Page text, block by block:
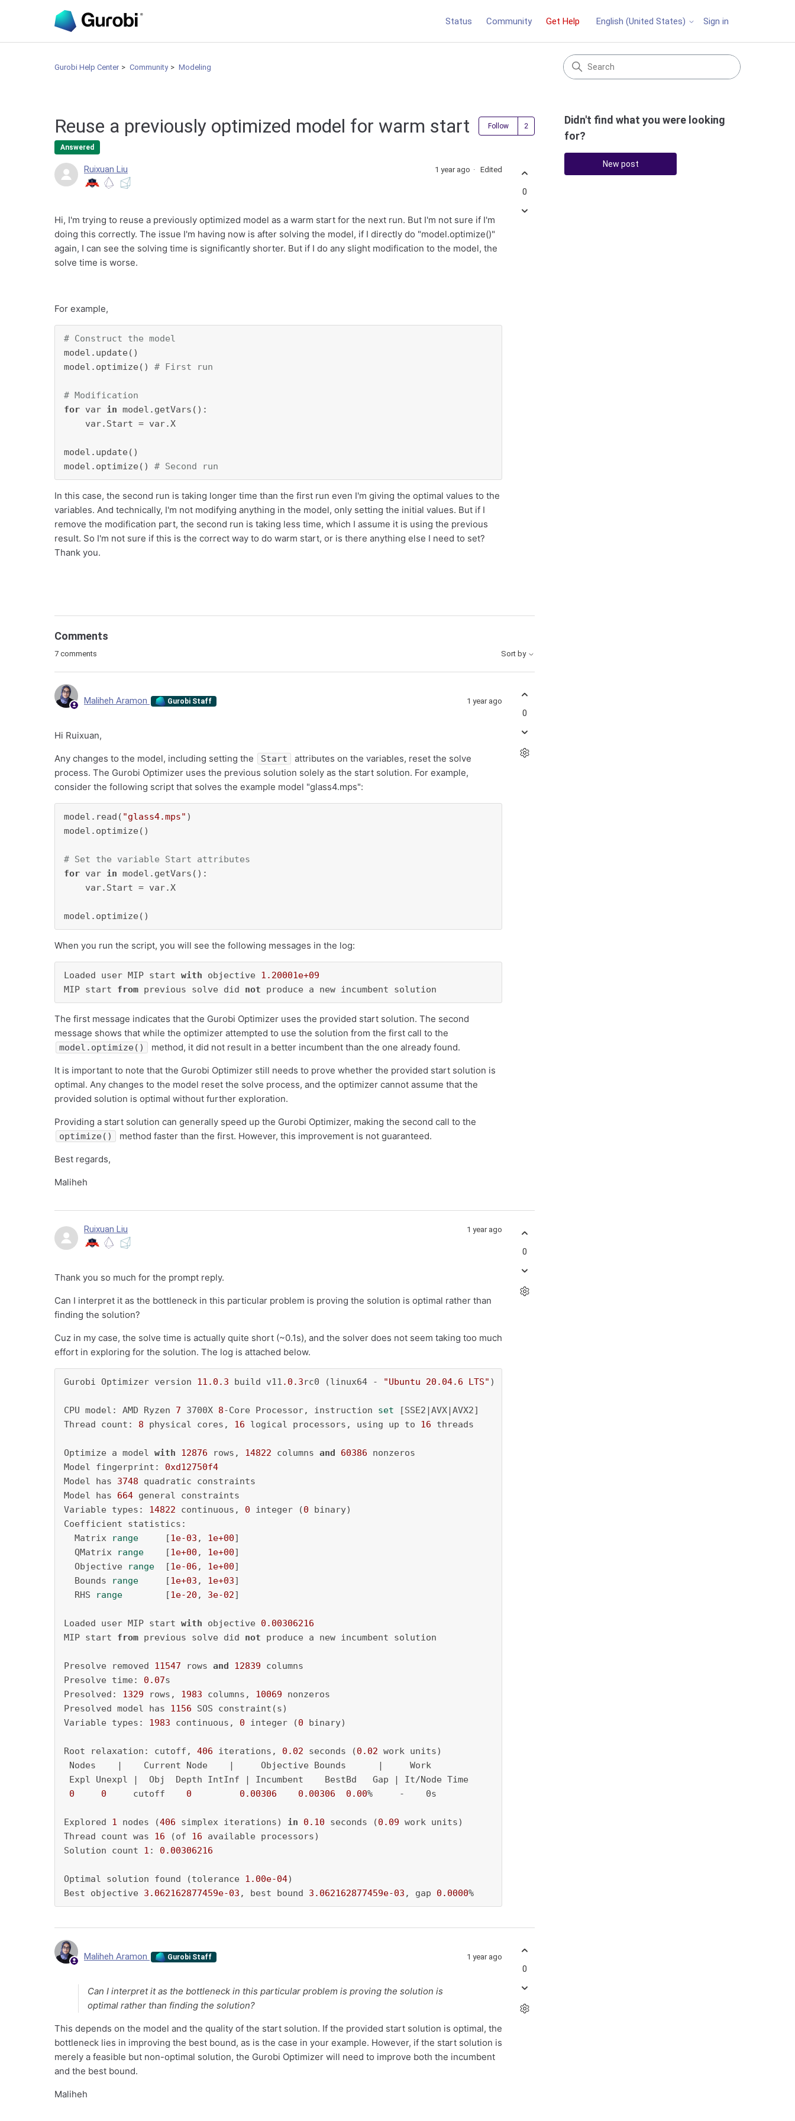
Status Community Get Help English (United States) Sign in
Gurobi Help Center Community Modeling
Reuse a previously optimized model for warm start
Answered
Follow Followed by 2 people
Ruixuan Liu 1 year ago Edited
Hi, I'm trying to reuse a previously optimized model as a warm start for the next run. But I'm not sure if I'm
doing this correctly. The issue I'm having now is after solving the model, if I directly do "model.optimize()"
again, I can see the solving time is significantly shorter. But if I do any slight modification to the model, the
solve time is worse.
For example,
# Construct the model
model.update()
model.optimize() # First run
# Modification
for var in model.getVars():
    var.Start = var.X
model.update()
model.optimize() # Second run
In this case, the second run is taking longer time than the first run even I'm giving the optimal values to the
variables. And technically, I'm not modifying anything in the model, only setting the initial values. But if I
remove the modification part, the second run is taking less time, which I assume it is using the previous
result. So I'm not sure if this is the correct way to do warm start, or is there anything else I need to set?
Thank you.
0
Comments
7 comments Sort by
Maliheh Aramon Gurobi Staff 1 year ago
Hi Ruixuan,
Any changes to the model, including setting the Start
attributes on the variables, reset the solve
process. The Gurobi Optimizer uses the previous solution solely as the start solution. For example,
consider the following script that solves the example model "glass4.mps":
model.read( "glass4.mps" )
model.optimize()
# Set the variable Start attributes
for var in model.getVars():
    var.Start = var.X
When you run the script, you will see the following messages in the log:
Loaded user MIP start with objective 1.20001e+09
MIP start from previous solve did not
The first message indicates that the Gurobi Optimizer uses the provided start solution. The second
message shows that while the optimizer attempted to use the solution from the first call to the
model.optimize() method, it did not result in a better incumbent than the one already found.
It is important to note that the Gurobi Optimizer still needs to prove whether the provided start solution is
optimal. Any changes to the model reset the solve process, and the optimizer cannot assume that the
provided solution is optimal without further exploration.
Providing a start solution can generally speed up the Gurobi Optimizer, making the second call to the
optimize() method faster than the first. However, this improvement is not guaranteed.
Best regards,
Maliheh
0
Ruixuan Liu 1 year ago
Thank you so much for the prompt reply.
Can I interpret it as the bottleneck in this particular problem is proving the solution is optimal rather than
finding the solution?
Cuz in my case, the solve time is actually quite short (~0.1s), and the solver does not seem taking too much
effort in exploring for the solution. The log is attached below.
Gurobi Optimizer version 11.0 .3 build v11 .0 .3rc0 (linux64 - "Ubuntu 20.04.6 LTS" )
CPU model: AMD Ryzen 7 3700X 8-Core Processor, instruction set [SSE2|AVX|AVX2]
Thread count: 8 physical cores, 16 logical processors, using up to 16 threads
Optimize a model with 12876 rows, 14822 columns and 60386 nonzeros
Model fingerprint: 0xd12750f4
Model has 3748 quadratic constraints
Model has 664 general constraints
Variable types: 14822 continuous, 0 integer (0 binary)
Coefficient statistics:
Matrix
range [1e-03 , 1e+00]
QMatrix
range [1e+00 , 1e+00]
Objective
range [1e-06 , 1e+00]
Bounds
range [1e+03 , 1e+03]
RHS
range [1e-20 , 3e-02]
Loaded user MIP start with objective 0.00306216
MIP start from previous solve did not produce a new incumbent solution
Presolve removed 11547 rows and 12839 columns
Presolve time: 0.07s
Presolved: 1329 rows, 1983 columns, 10069 nonzeros
Presolved model has 1156 SOS constraint(s)
Variable types: 1983 continuous, 0 integer (0 binary)
Root relaxation: cutoff, 406 iterations, 0.02 seconds (0.02 work units)
Nodes    |    Current Node    |     Objective Bounds      |     Work
Expl Unexpl |  Obj  Depth IntInf | Incumbent    BestBd   Gap | It/Node Time
0
0 cutoff 0 0.00306 0.00306 0.00%     -    0s
Explored 1 nodes (406 simplex iterations) in 0.10 seconds (0.09 work units)
Thread count was 16 (of 16 available processors)
Solution count 1 : 0.00306216
Optimal solution found (tolerance 1.00e-04)
Best objective 3.062162877459e-03 , best bound 3.062162877459e-03 , gap 0.0000%
0
Maliheh Aramon Gurobi Staff 1 year ago
Can I interpret it as the bottleneck in this particular problem is proving the solution is
optimal rather than finding the solution?
This depends on the model and the quality of the start solution. If the provided start solution is optimal, the
bottleneck lies in improving the best bound, as is the case in your example. However, if the start solution is
merely a feasible but non-optimal solution, the Gurobi Optimizer will need to improve both the incumbent
and the best bound.
Maliheh
0
Didn't find what you were looking
for?
New post